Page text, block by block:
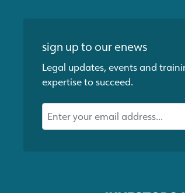
sign up to our enews
Legal updates, events and
expertise to succeed.